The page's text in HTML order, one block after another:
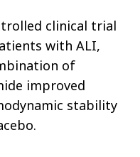
clinical trial
with ALI,
of
improved
stability